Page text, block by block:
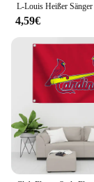
4,59€